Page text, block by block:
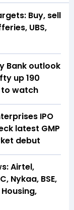
Buy, sell
UBS,
Bank outlook
up 190
to watch
IPO
latest GMP
debut
Airtel,
Nykaa, BSE,
Housing,